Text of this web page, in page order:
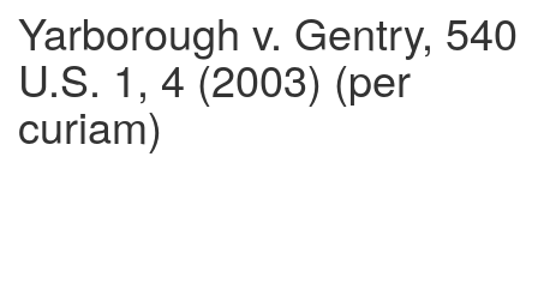
Yarborough v. Gentry, 540
U.S. 1, 4 (2003) (per
curiam)